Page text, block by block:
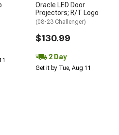
Oracle LED Door
Projectors; R/T Logo
(08-23 Challenger)
$130.99
2 Day
Get it by Tue, Aug 11